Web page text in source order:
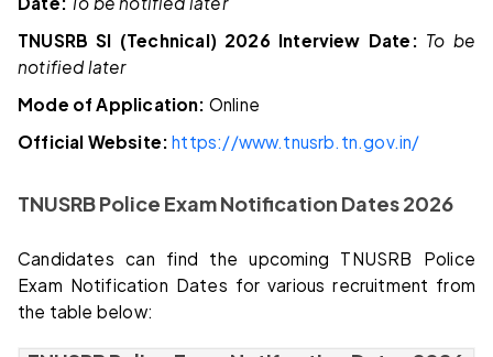
TNUSRB SI (Technical) 2026 Interview Date: To be
notified later
Mode of Application: Online
Official Website: https://www.tnusrb.tn.gov.in/
TNUSRB Police Exam Notification Dates 2026
Candidates can find the upcoming TNUSRB Police
Exam Notification Dates for various recruitment from
the table below: